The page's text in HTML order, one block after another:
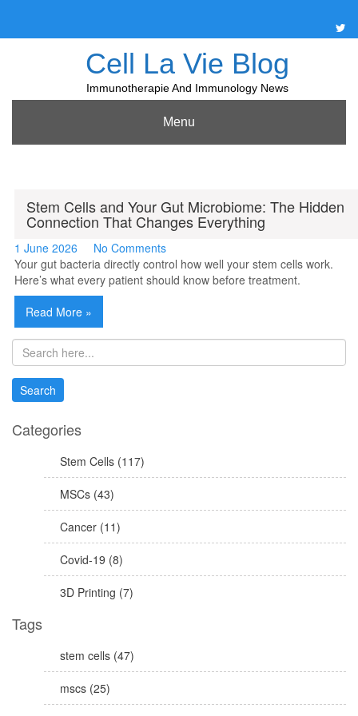
content
Cell La Vie Blog
Immunotherapie And Immunology News
Menu
Stem Cells and Your Gut Microbiome: The Hidden
Connection That Changes Everything
1 June 2026
No Comments
Your gut bacteria directly control how well your stem cells work.
Here’s what every patient should know before treatment.
Read More »
Categories
Stem Cells (117)
MSCs (43)
Cancer (11)
Covid-19 (8)
3D Printing (7)
Tags
stem cells (47)
mscs (25)